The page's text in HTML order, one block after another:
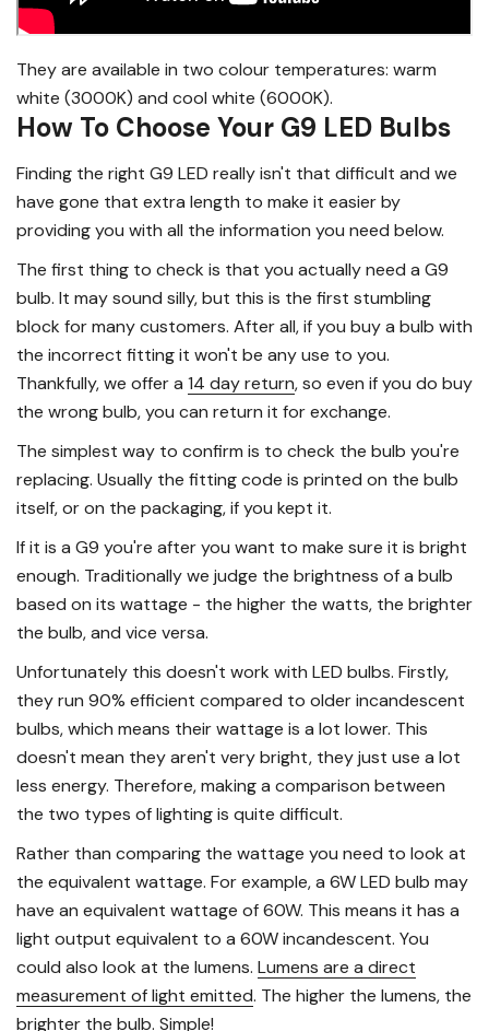
They are available in two colour temperatures: warm
white (3000K) and cool white (6000K).
How To Choose Your G9 LED Bulbs
Finding the right G9 LED really isn't that difficult and we
have gone that extra length to make it easier by
providing you with all the information you need below.
The first thing to check is that you actually need a G9
bulb. It may sound silly, but this is the first stumbling
block for many customers. After all, if you buy a bulb with
the incorrect fitting it won't be any use to you.
Thankfully, we offer a 14 day return, so even if you do buy
the wrong bulb, you can return it for exchange.
The simplest way to confirm is to check the bulb you're
replacing. Usually the fitting code is printed on the bulb
itself, or on the packaging, if you kept it.
If it is a G9 you're after you want to make sure it is bright
enough. Traditionally we judge the brightness of a bulb
based on its wattage - the higher the watts, the brighter
the bulb, and vice versa.
Unfortunately this doesn't work with LED bulbs. Firstly,
they run 90% efficient compared to older incandescent
bulbs, which means their wattage is a lot lower. This
doesn't mean they aren't very bright, they just use a lot
less energy. Therefore, making a comparison between
the two types of lighting is quite difficult.
Rather than comparing the wattage you need to look at
the equivalent wattage. For example, a 6W LED bulb may
have an equivalent wattage of 60W. This means it has a
light output equivalent to a 60W incandescent. You
could also look at the lumens. Lumens are a direct
measurement of light emitted. The higher the lumens, the
brighter the bulb. Simple!